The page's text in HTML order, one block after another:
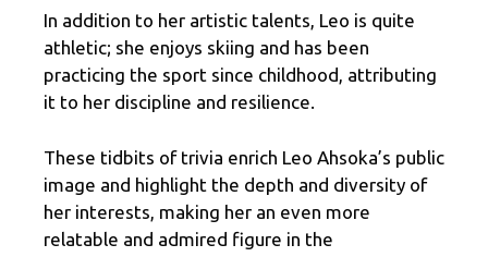
In addition to her artistic talents, Leo is quite
athletic; she enjoys skiing and has been
practicing the sport since childhood, attributing
it to her discipline and resilience.
These tidbits of trivia enrich Leo Ahsoka’s public
image and highlight the depth and diversity of
her interests, making her an even more
relatable and admired figure in the